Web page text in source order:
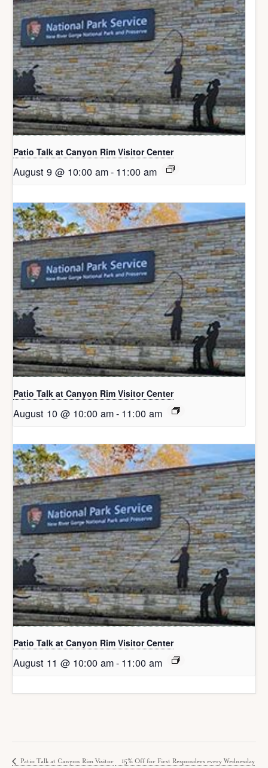
Patio Talk at Canyon Rim Visitor Center
August 9 @ 10:00 am- 11:00 am
Patio Talk at Canyon Rim Visitor Center
August 10 @ 10:00 am- 11:00 am
Patio Talk at Canyon Rim Visitor Center
August 11 @ 10:00 am- 11:00 am
Patio Talk at Canyon Rim Visitor
15% Off for First Responders every Wednesday